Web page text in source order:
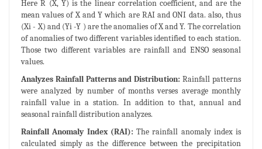
Here R (X, Y) is the linear correlation coefficient, and are the
mean values of X and Y which are RAI and ONI data. also, thus
(Xi - X) and (Yi -Y ) are the anomalies of X and Y. The correlation
of anomalies of two different variables identified to each station.
Those two different variables are rainfall and ENSO seasonal
values.
Analyzes Rainfall Patterns and Distribution: Rainfall patterns
were analyzed by number of months verses average monthly
rainfall value in a station. In addition to that, annual and
seasonal rainfall distribution analyzes.
Rainfall Anomaly Index (RAI): The rainfall anomaly index is
calculated simply as the difference between the precipitation